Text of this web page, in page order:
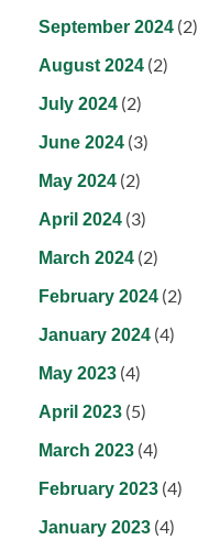
September 2024 (2)
August 2024 (2)
July 2024 (2)
June 2024 (3)
May 2024 (2)
April 2024 (3)
March 2024 (2)
February 2024 (2)
January 2024 (4)
May 2023 (4)
April 2023 (5)
March 2023 (4)
February 2023 (4)
January 2023 (4)